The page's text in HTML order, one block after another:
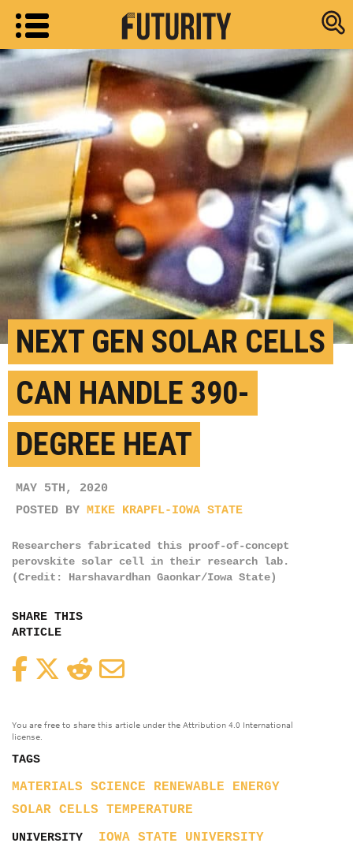
Research
NEXT GEN SOLAR CELLS
CAN HANDLE 390-
DEGREE HEAT
MAY 5TH, 2020
POSTED BY MIKE KRAPFL-IOWA STATE
Researchers fabricated this proof-of-concept
perovskite solar cell in their research lab.
(Credit: Harshavardhan Gaonkar/Iowa State)
SHARE THIS
ARTICLE
FacebookTwitterReddit
You are free to share this article under the Attribution 4.0 International
license.
TAGS
MATERIALS SCIENCE
RENEWABLE ENERGY
SOLAR CELLS
TEMPERATURE
UNIVERSITY IOWA STATE UNIVERSITY